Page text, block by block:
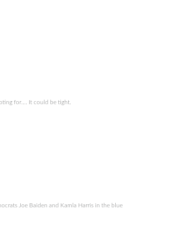
for…. It could be tight.
Joe Baiden and Kamla Harris in the blue